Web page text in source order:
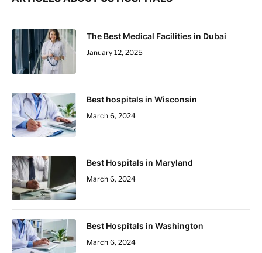
The Best Medical Facilities in Dubai
January 12, 2025
Best hospitals in Wisconsin
March 6, 2024
Best Hospitals in Maryland
March 6, 2024
Best Hospitals in Washington
March 6, 2024